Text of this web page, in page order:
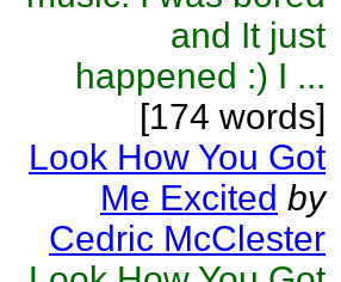
and It just
happened :) I ...
[174 words]
Look How You Got
Me Excited by
Cedric McClester